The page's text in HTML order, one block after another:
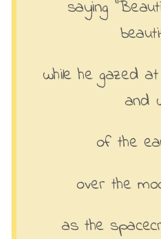
saying
while he gazed
and
of the
over the
as the